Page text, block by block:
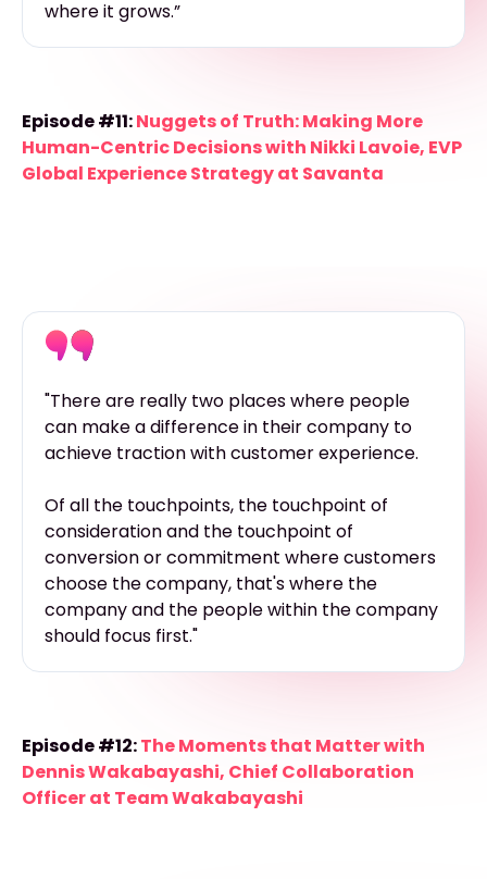
where it grows.”
Episode #11:Nuggets of Truth: Making More
Human-Centric Decisions with Nikki Lavoie, EVP
Global Experience Strategy at Savanta
"There are really two places where people
can make a difference in their company to
achieve traction with customer experience.
Of all the touchpoints, the touchpoint of
consideration and the touchpoint of
conversion or commitment where customers
choose the company, that's where the
company and the people within the company
should focus first."
Episode #12:The Moments that Matter with
Dennis Wakabayashi, Chief Collaboration
Officer at Team Wakabayashi